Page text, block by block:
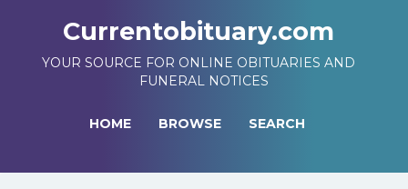
Currentobituary.com
YOUR SOURCE FOR ONLINE OBITUARIES AND
FUNERAL NOTICES
HOME BROWSE SEARCH